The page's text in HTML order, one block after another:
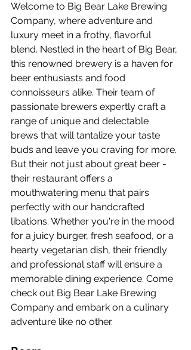
Welcome to Big Bear Lake Brewing
Company, where adventure and
luxury meet in a frothy, flavorful
blend. Nestled in the heart of Big Bear,
this renowned brewery is a haven for
beer enthusiasts and food
connoisseurs alike. Their team of
passionate brewers expertly craft a
range of unique and delectable
brews that will tantalize your taste
buds and leave you craving for more.
But their not just about great beer -
their restaurant offers a
mouthwatering menu that pairs
perfectly with our handcrafted
libations. Whether you're in the mood
for a juicy burger, fresh seafood, or a
hearty vegetarian dish, their friendly
and professional staff will ensure a
memorable dining experience. Come
check out Big Bear Lake Brewing
Company and embark on a culinary
adventure like no other.